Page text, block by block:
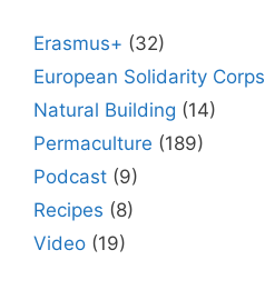
Erasmus+ (32)
European Solidarity Corps
Natural Building (14)
Permaculture (189)
Podcast (9)
Recipes (8)
Video (19)